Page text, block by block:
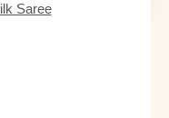
Saree